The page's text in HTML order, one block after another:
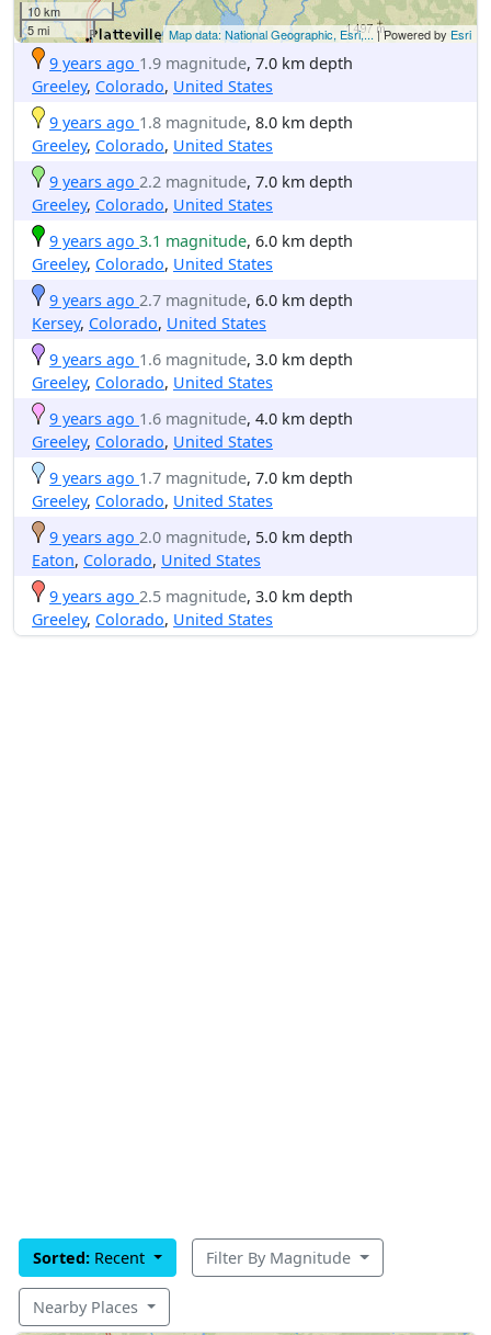
10 km
5 mi
Map data: National Geographic, Esri,... | Powered by Esri
9 years ago 1.9 magnitude, 7.0 km depth
Greeley, Colorado, United States
9 years ago 1.8 magnitude, 8.0 km depth
Greeley, Colorado, United States
9 years ago 2.2 magnitude, 7.0 km depth
Greeley, Colorado, United States
9 years ago 3.1 magnitude, 6.0 km depth
Greeley, Colorado, United States
9 years ago 2.7 magnitude, 6.0 km depth
Kersey, Colorado, United States
9 years ago 1.6 magnitude, 3.0 km depth
Greeley, Colorado, United States
9 years ago 1.6 magnitude, 4.0 km depth
Greeley, Colorado, United States
9 years ago 1.7 magnitude, 7.0 km depth
Greeley, Colorado, United States
9 years ago 2.0 magnitude, 5.0 km depth
Eaton, Colorado, United States
9 years ago 2.5 magnitude, 3.0 km depth
Greeley, Colorado, United States
Sorted: Recent Filter By Magnitude
Nearby Places